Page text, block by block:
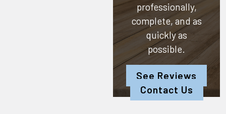
professionally,
complete, and as
quickly as
possible.
See Reviews
Contact Us